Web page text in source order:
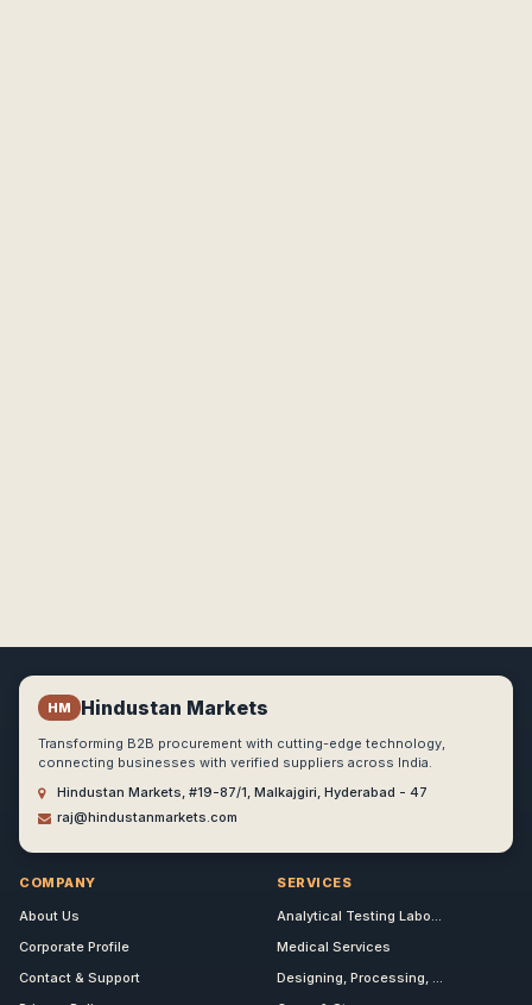
HM Hindustan Markets
Transforming B2B procurement with cutting-edge technology,
connecting businesses with verified suppliers across India.
Hindustan Markets, #19-87/1, Malkajgiri, Hyderabad - 47
raj@hindustanmarkets.com
COMPANY
About Us
Corporate Profile
Contact & Support
SERVICES
Analytical Testing Labo...
Medical Services
Designing, Processing, ...